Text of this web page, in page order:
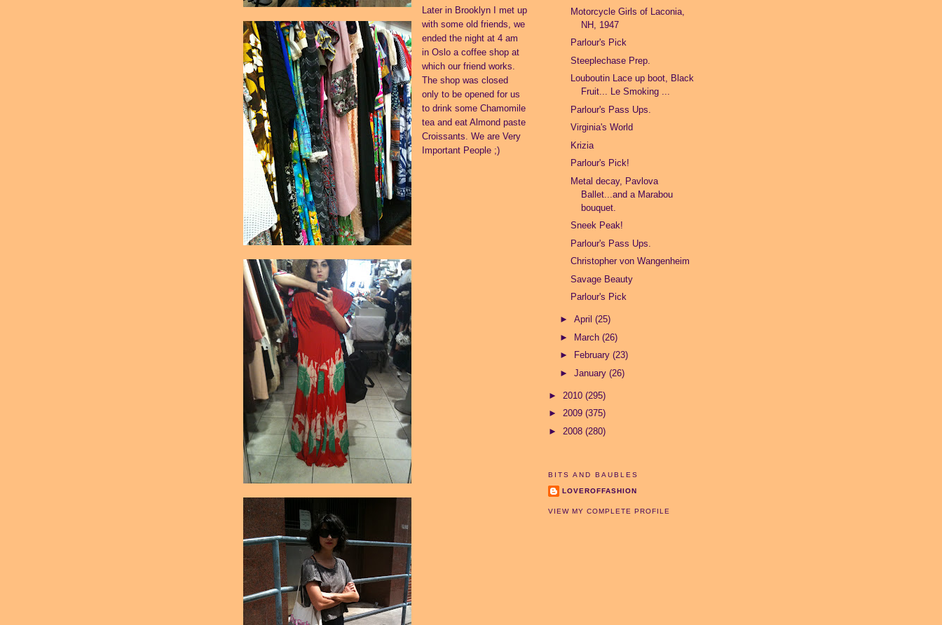
Later in Brooklyn I met up
with some old friends, we
ended the night at 4 am
in Oslo a coffee shop at
which our friend works.
The shop was closed
only to be opened for us
to drink some Chamomile
tea and eat Almond paste
Croissants. We are Very
Important People ;)
Motorcycle Girls of Laconia,
NH, 1947
Parlour's Pick
Steeplechase Prep.
Louboutin Lace up boot, Black
Fruit... Le Smoking ...
Parlour's Pass Ups.
Virginia's World
Krizia
Parlour's Pick!
Metal decay, Pavlova
Ballet...and a Marabou
bouquet.
Sneek Peak!
Parlour's Pass Ups.
Christopher von Wangenheim
Savage Beauty
Parlour's Pick
► April (25)
► March (26)
►
February (23)
► January (26)
► 2010 (295)
► 2009 (375)
► 2008 (280)
BITS AND BAUBLES
LOVEROFFASHION
VIEW MY COMPLETE PROFILE